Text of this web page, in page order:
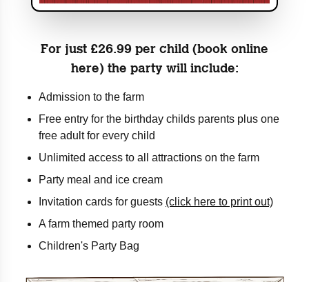
For just £26.99 per child (book online
here) the party will include:
Admission to the farm
Free entry for the birthday childs parents plus one
free adult for every child
Unlimited access to all attractions on the farm
Party meal and ice cream
Invitation cards for guests (click here to print out)
A farm themed party room
Children's Party Bag